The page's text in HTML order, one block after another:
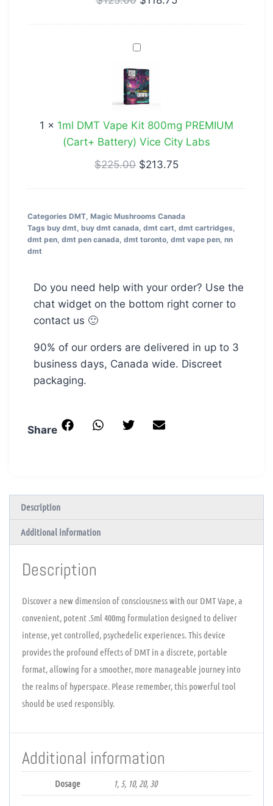
1ml
Vape
Kit
PREMIUM
(Cart+
Battery)
Labs
1 × 1ml DMT Vape Kit 800mg PREMIUM
(Cart+ Battery) Vice City Labs
$225.00 $213.75
Categories DMT Magic Mushrooms Canada
Tags buy dmt buy dmt canada dmt cart dmt cartridges
dmt pen dmt pen canada dmt toronto dmt vape pen nn
dmt
Do you need help with your order? Use the
chat widget on the bottom right corner to
contact us 🙂
90% of our orders are delivered in up to 3
business days, Canada wide. Discreet
packaging.
Share
Description
Additional information
Description
Discover a new dimension of consciousness with our DMT Vape, a
convenient, potent .5ml 400mg formulation designed to deliver
intense, yet controlled, psychedelic experiences. This device
provides the profound effects of DMT in a discrete, portable
format, allowing for a smoother, more manageable journey into
the realms of hyperspace. Please remember, this powerful tool
should be used responsibly.
Additional information
Dosage 1, 5, 10, 20, 30